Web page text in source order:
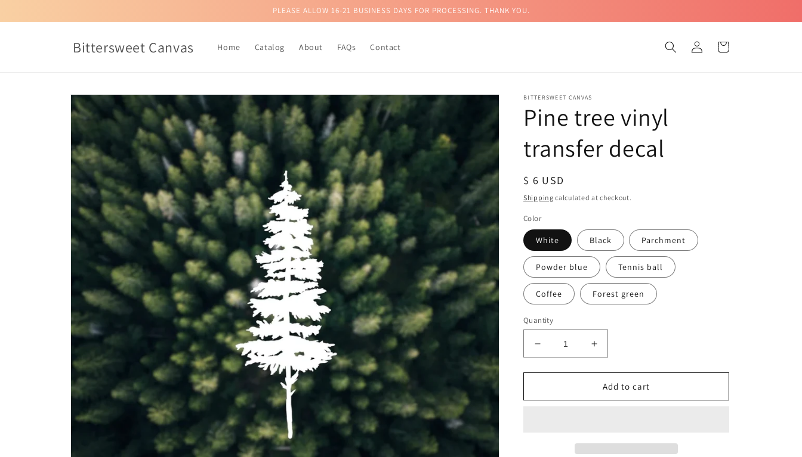
PLEASE ALLOW 16-21 BUSINESS DAYS FOR PROCESSING. THANK YOU.
Bittersweet Canvas Home Catalog About FAQs Contact
Log
in
Cart
Skip to
product
information
BITTERSWEET CANVAS
Pine tree vinyl
transfer decal
Regular
price
$ 6 USD
Shipping calculated at checkout.
Color
White Black Parchment
Powder blue Tennis ball
Coffee Forest green
Quantity
Decrease
quantity
for
tree
Increase
quantity
for
Pine
tree
Add to cart